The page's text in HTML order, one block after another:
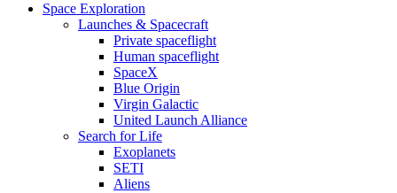
Space Exploration
Launches & Spacecraft
Private spaceflight
Human spaceflight
SpaceX
Blue Origin
Virgin Galactic
United Launch Alliance
Search for Life
Exoplanets
SETI
Aliens